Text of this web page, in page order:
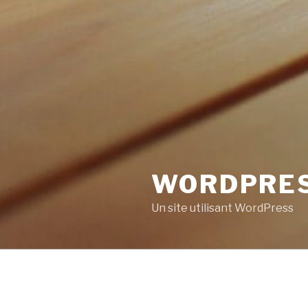
Un site utilisant WordPress